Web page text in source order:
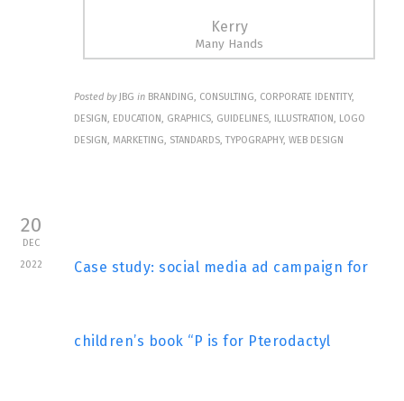
Kerry
Many Hands
Posted by JBG in BRANDING, CONSULTING, CORPORATE IDENTITY,
DESIGN, EDUCATION, GRAPHICS, GUIDELINES, ILLUSTRATION, LOGO
DESIGN, MARKETING, STANDARDS, TYPOGRAPHY, WEB DESIGN
20
DEC
2022
Case study: social media ad campaign for
children’s book “P is for Pterodactyl